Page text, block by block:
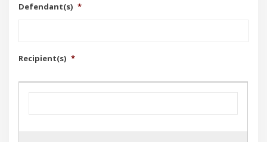
Defendant(s) *
Recipient(s) *